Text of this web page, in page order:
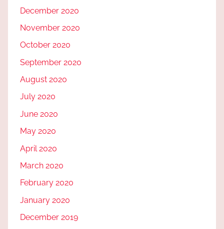
December 2020
November 2020
October 2020
September 2020
August 2020
July 2020
June 2020
May 2020
April 2020
March 2020
February 2020
January 2020
December 2019